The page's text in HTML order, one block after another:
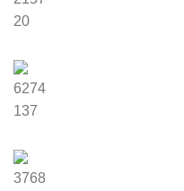
20
6274
137
3768